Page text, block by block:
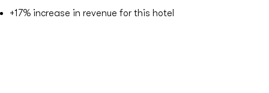
+17%​increase in revenue for this hotel